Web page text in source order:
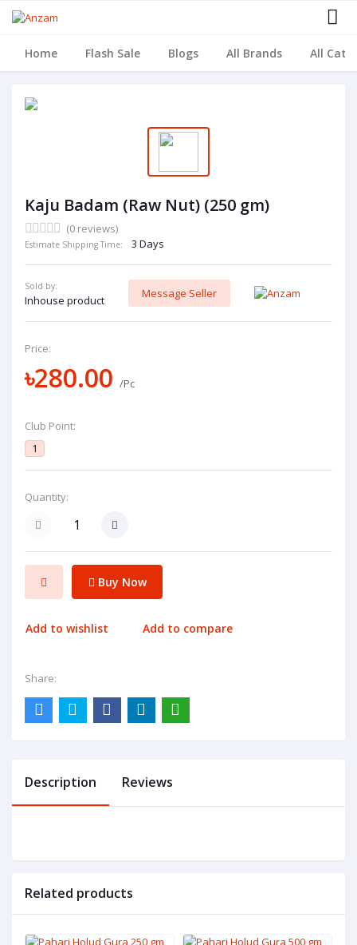
Home Flash Sale Blogs All Brands All
Kaju Badam (Raw Nut) (250 gm)
(0 reviews)
Estimate Shipping Time: 3 Days
Sold by:
Inhouse product
Message Seller
Price:
৳280.00 /Pc
Club Point:
1
Quantity:
Buy Now
Add to wishlist Add to compare
Share:
Description Reviews
Related products